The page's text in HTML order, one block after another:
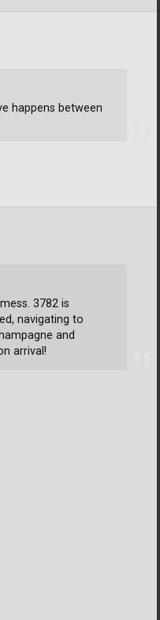
happens between
3782 is
navigating to
and
arrival!